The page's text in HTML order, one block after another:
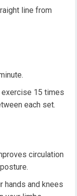
line from
15 times
each set.
circulation
hands and knees